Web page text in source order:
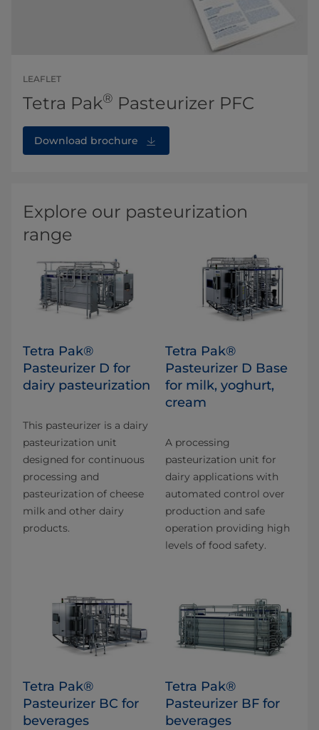
LEAFLET
Tetra Pak® Pasteurizer PFC
Download brochure
Explore our pasteurization
range
Tetra Pak®
Pasteurizer D for
dairy pasteurization
This pasteurizer is a dairy
pasteurization unit
designed for continuous
processing and
pasteurization of cheese
milk and other dairy
products.
Tetra Pak®
Pasteurizer D Base
for milk, yoghurt,
cream
A processing
pasteurization unit for
dairy applications with
automated control over
production and safe
operation providing high
levels of food safety.
Tetra Pak®
Pasteurizer BC for
beverages
Tetra Pak®
Pasteurizer BF for
beverages